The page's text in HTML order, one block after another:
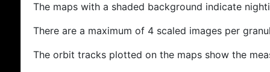
The maps with a shaded background indicate
There are a maximum of 4 scaled images per
The orbit tracks plotted on the maps show the